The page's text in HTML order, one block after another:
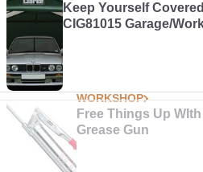
Keep Yourself
CIG81015 Garage/
WORKSHOP
Free Things Up
Grease Gun